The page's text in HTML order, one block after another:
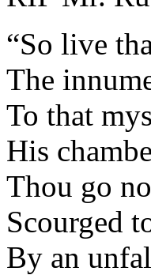
“So live
The
To that
His
Thou go
Scourged
By an